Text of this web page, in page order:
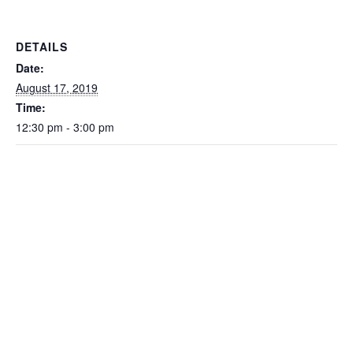
DETAILS
Date:
August 17, 2019
Time:
12:30 pm - 3:00 pm